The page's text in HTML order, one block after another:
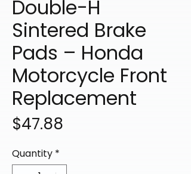
Double-H
Sintered Brake
Pads – Honda
Motorcycle Front
Replacement
$47.88
Quantity *